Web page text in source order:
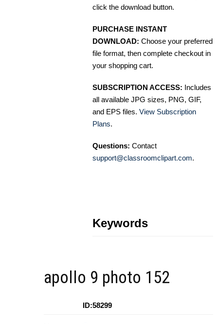
click the download button.
PURCHASE INSTANT
DOWNLOAD: Choose your preferred
file format, then complete checkout in
your shopping cart.
SUBSCRIPTION ACCESS: Includes
all available JPG sizes, PNG, GIF,
and EPS files. View Subscription
Plans.
Questions: Contact
support@classroomclipart.com.
Keywords
apollo 9 photo 152
ID:58299